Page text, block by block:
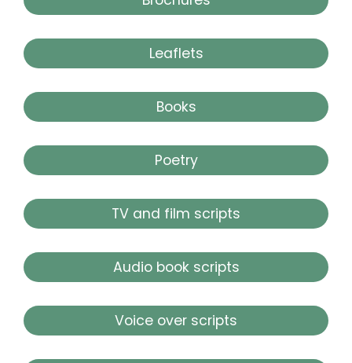
Leaflets
Books
Poetry
TV and film scripts
Audio book scripts
Voice over scripts